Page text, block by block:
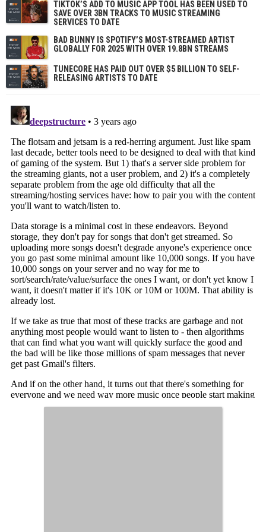
TIKTOK’S ADD TO MUSIC APP TOOL HAS BEEN USED TO
SAVE OVER 3BN TRACKS TO MUSIC STREAMING
SERVICES TO DATE
BAD BUNNY IS SPOTIFY’S MOST-STREAMED ARTIST
GLOBALLY FOR 2025 WITH OVER 19.8BN STREAMS
TUNECORE HAS PAID OUT OVER $5 BILLION TO SELF-
RELEASING ARTISTS TO DATE